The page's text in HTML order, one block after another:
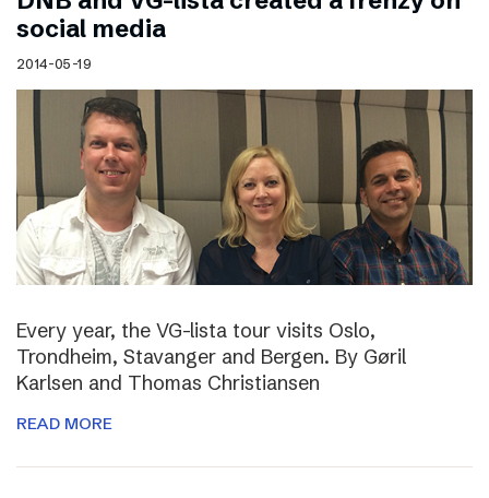
social media
2014-05-19
Every year, the VG-lista tour visits Oslo,
Trondheim, Stavanger and Bergen. By Gøril
Karlsen and Thomas Christiansen
READ MORE